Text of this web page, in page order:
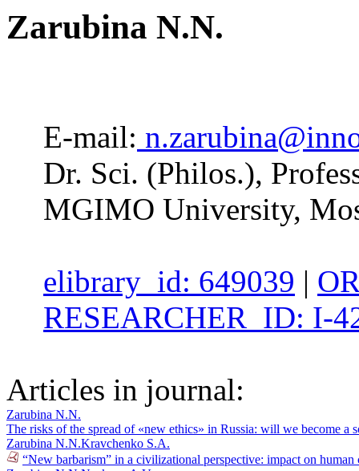
Zarubina N.N.
E-mail:
Dr. Sci. (Philos.),
MGIMO University,
elibrary_id: 649039 |
RESEARCHER_ID: I-
Articles in journal:
Zarubina N.N.
The risks of the spread of «new ethics» in Russia: will we become
Zarubina N.N.Kravchenko S.A.
“New barbarism” in a civilizational perspective: impact on